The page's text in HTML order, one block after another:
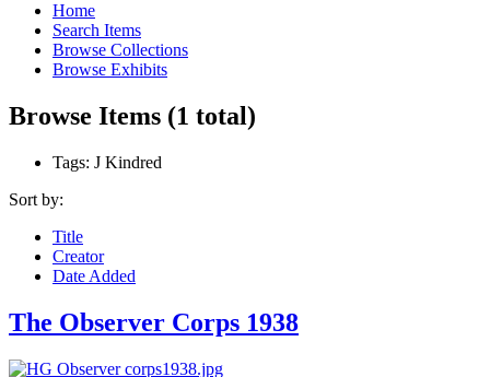
Home
Search Items
Browse Collections
Browse Exhibits
Browse Items (1 total)
Tags: J Kindred
Sort by:
Title
Creator
Date Added
The Observer Corps 1938